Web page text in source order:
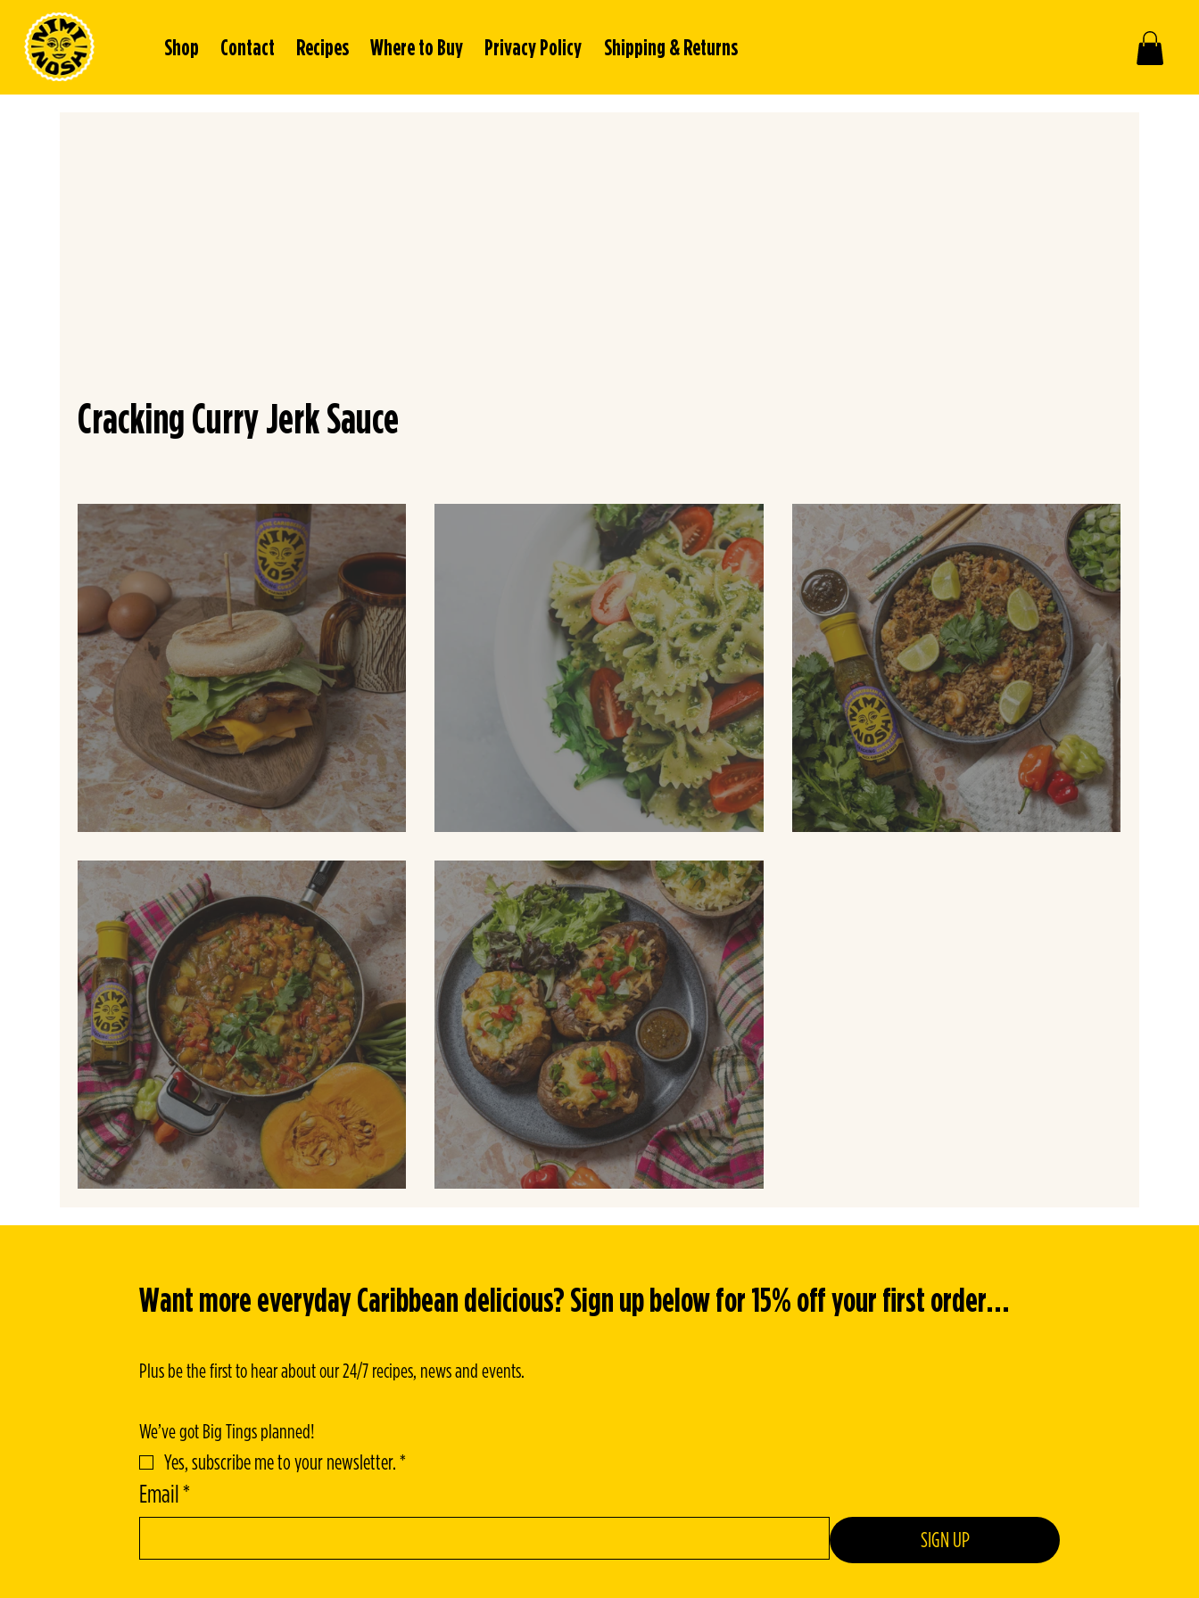
Shop Contact Recipes Where to Buy Privacy Policy Shipping & Returns
Cracking Curry Jerk Sauce
Want more everyday Caribbean delicious? Sign up below for 15% off your first order...
Plus be the first to hear about our 24/7 recipes, news and events.
We’ve got Big Tings planned!
Yes, subscribe me to your newsletter.*
Email*
SIGN UP